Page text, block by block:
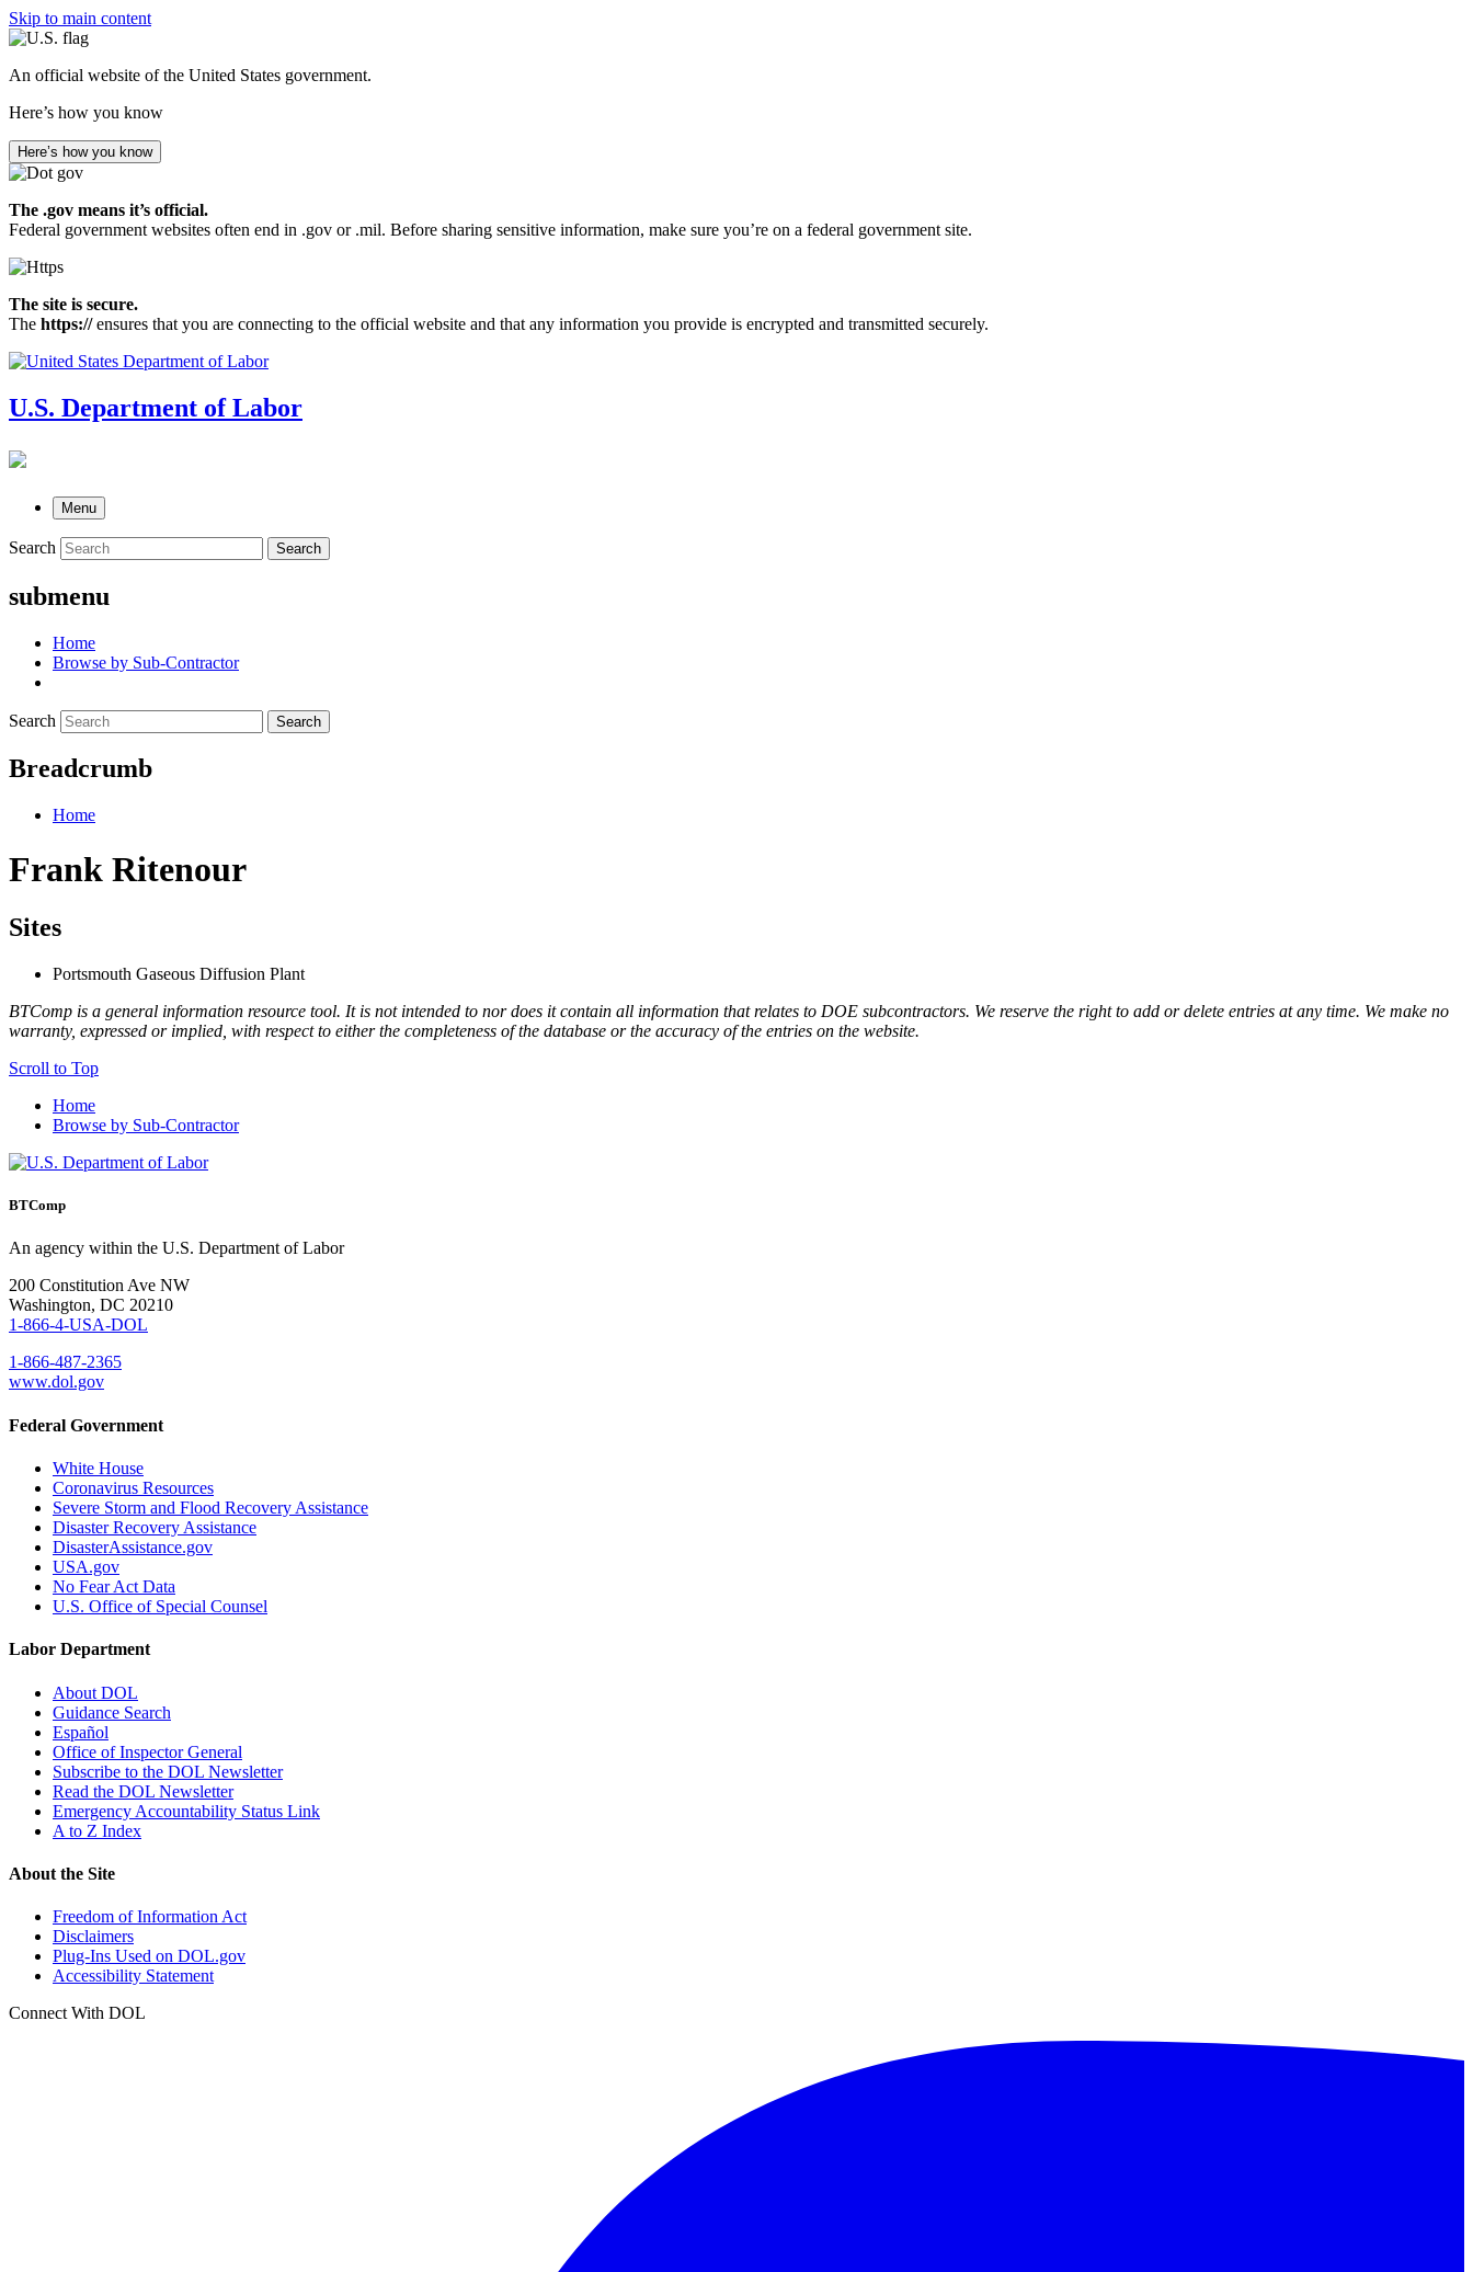
Skip to main content
An official website of the United States government.
Here’s how you know
Here’s how you know
The .gov means it’s official.
Federal government websites often end in .gov or .mil. Before sharing sensitive information, make sure you’re on a federal government site.
The site is secure.
The https://ensures that you are connecting to the official website and that any information you provide is encrypted and transmitted securely.
U.S. Department of Labor
Menu
Search Search
submenu
Home
Browse by Sub-Contractor
Search Search
Breadcrumb
Home
Frank Ritenour
Sites
Portsmouth Gaseous Diffusion Plant
BTComp is a general information resource tool. It is not intended to nor does it contain all information that relates to DOE subcontractors. We reserve the right to add or delete entries at any time. We make no
warranty, expressed or implied, with respect to either the completeness of the database or the accuracy of the entries on the website.
Scroll to Top
Home
Browse by Sub-Contractor
BTComp
An agency within the U.S. Department of Labor
200 Constitution Ave NW
Washington, DC 20210
1-866-4-USA-DOL
1-866-487-2365
www.dol.gov
Federal Government
White House
Coronavirus Resources
Severe Storm and Flood Recovery Assistance
Disaster Recovery Assistance
DisasterAssistance.gov
USA.gov
No Fear Act Data
U.S. Office of Special Counsel
Labor Department
About DOL
Guidance Search
Español
Office of Inspector General
Subscribe to the DOL Newsletter
Read the DOL Newsletter
Emergency Accountability Status Link
A to Z Index
About the Site
Freedom of Information Act
Disclaimers
Plug-Ins Used on DOL.gov
Accessibility Statement
Connect With DOL